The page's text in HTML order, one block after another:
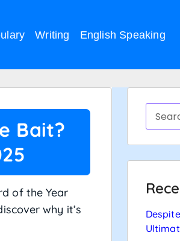
Writing English Speaking
Bait?
of the Year
why it’s